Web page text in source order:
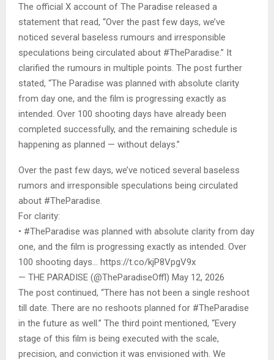
The official X account of The Paradise released a
statement that read, “Over the past few days, we’ve
noticed several baseless rumours and irresponsible
speculations being circulated about #TheParadise.” It
clarified the rumours in multiple points. The post further
stated, “The Paradise was planned with absolute clarity
from day one, and the film is progressing exactly as
intended. Over 100 shooting days have already been
completed successfully, and the remaining schedule is
happening as planned — without delays.”
Over the past few days, we’ve noticed several baseless
rumors and irresponsible speculations being circulated
about #TheParadise.
For clarity:
• #TheParadise was planned with absolute clarity from day
one, and the film is progressing exactly as intended. Over
100 shooting days… https://t.co/kjP8VpgV9x
— THE PARADISE (@TheParadiseOffl) May 12, 2026
The post continued, “There has not been a single reshoot
till date. There are no reshoots planned for #TheParadise
in the future as well.” The third point mentioned, “Every
stage of this film is being executed with the scale,
precision, and conviction it was envisioned with. We